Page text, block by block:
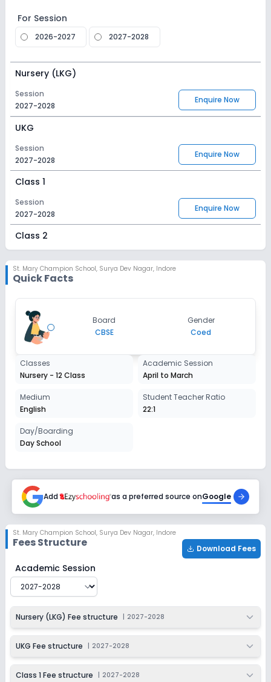
For Session
2026-2027 2027-2028
Nursery (LKG)
Session
2027-2028
Enquire Now
UKG
Session
2027-2028
Enquire Now
Class 1
Session
2027-2028
Enquire Now
Class 2
2027-2028
Enquire Now
Session
2027-2028
Enquire Now
Class 4
Session
2027-2028
Class 5
2027-2028
Class 6
Session
2027-2028
Enquire Now
Class 7
Session
2027-2028
Session
2027-2028
Class 9
Session
2027-2028
Class 10
St. Mary Champion School, Surya Dev Nagar, Indore
Quick Facts
Board
CBSE
Gender
Coed
Classes
Nursery - 12 Class
Academic Session
April to March
Medium
English
Student Teacher Ratio
22:1
Day/Boarding
Day School
Add as a preferred source onGoogle
St. Mary Champion School, Surya Dev Nagar, Indore
Fees Structure Download Fees
St. Mary Champion School
Academic Session
Nursery (LKG) Fee structure 2027-2028
UKG Fee structure 2027-2028
Class 1 Fee structure 2027-2028